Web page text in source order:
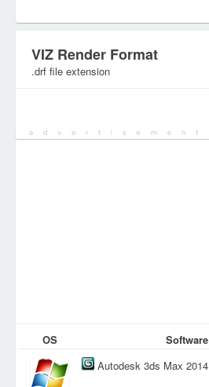
VIZ Render Format
.drf file extension
OS
Software
Autodesk 3ds Max 2014